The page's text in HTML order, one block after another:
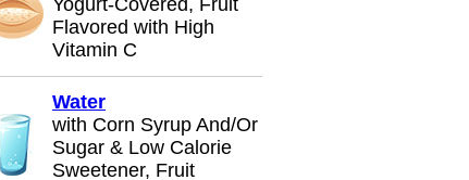
Yogurt-Covered, Fruit
Flavored with High
Vitamin C
Water
with Corn Syrup And/Or
Sugar & Low Calorie
Sweetener, Fruit